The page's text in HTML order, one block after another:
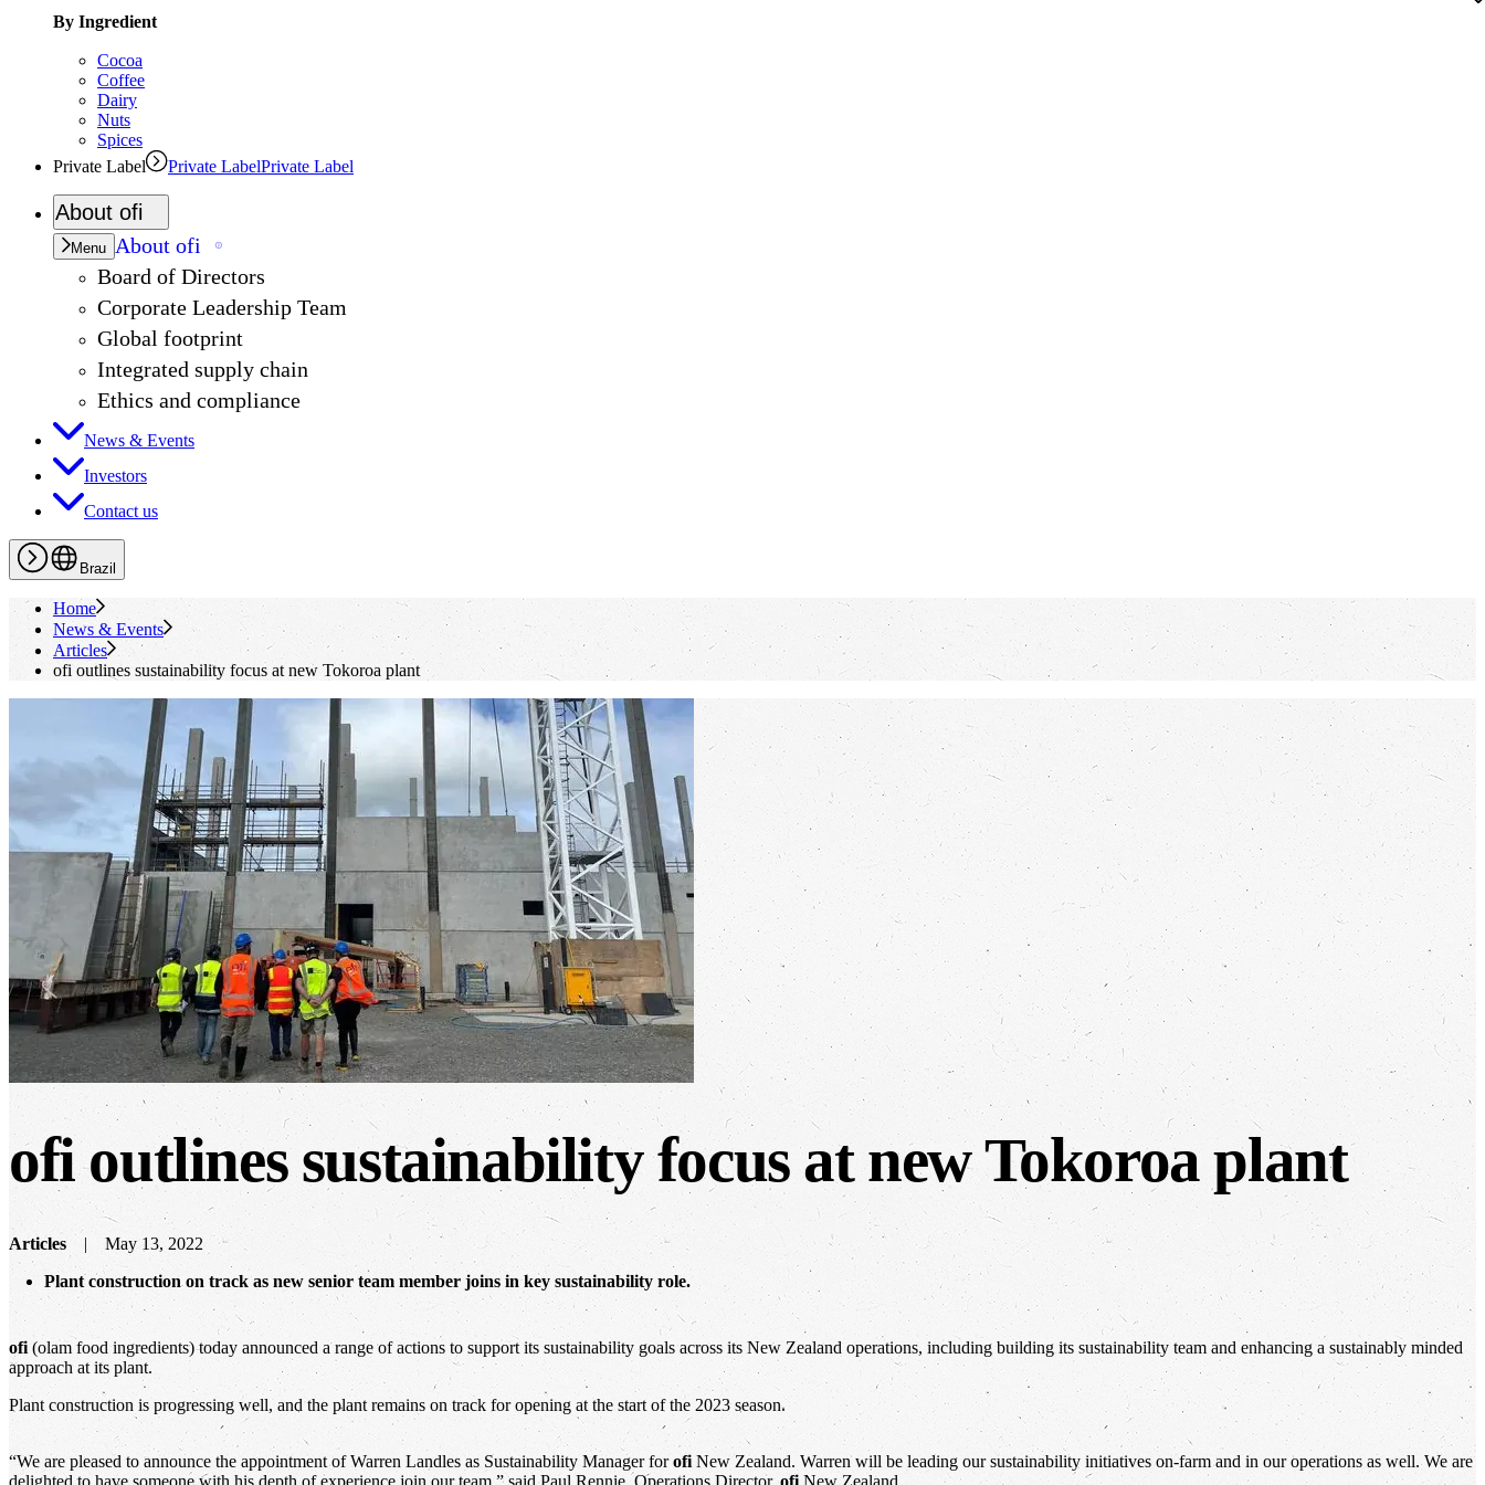
By Ingredient
Cocoa
Coffee
Dairy
Nuts
Spices
Private Label
Private LabelPrivate Label
About ofi
Menu About ofi
Board of Directors
Corporate Leadership Team
Global footprint
Integrated supply chain
Ethics and compliance
News & Events
Investors
Contact us
Brazil
Home
News & Events
Articles
ofi outlines sustainability focus at new Tokoroa plant
ofioutlines sustainability focus at new Tokoroa plant
Articles
May 13, 2022
Plant construction on track as new senior team member joins in key sustainability role.
ofi (olam food ingredients) today announced a range of actions to support its sustainability goals across its New Zealand operations, including building its sustainability team and enhancing a sustainably minded
approach at its plant.
Plant construction is progressing well, and the plant remains on track for opening at the start of the 2023 season.
“We are pleased to announce the appointment of Warren Landles as Sustainability Manager forofi New Zealand. Warren will be leading our sustainability initiatives on-farm and in our operations as well. We are
delighted to have someone with his depth of experience join our team,” said Paul Rennie, Operations Director, ofi New Zealand.